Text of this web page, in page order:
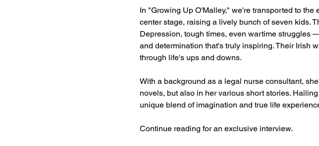
In "Growing Up O'Malley," we're transported to
center stage, raising a lively bunch of seven kids.
Depression, tough times, even wartime struggles
and determination that's truly inspiring. Their Irish
through life's ups and downs.
With a background as a legal nurse consultant,
novels, but also in her various short stories.
unique blend of imagination and true life
Continue reading for an exclusive interview.